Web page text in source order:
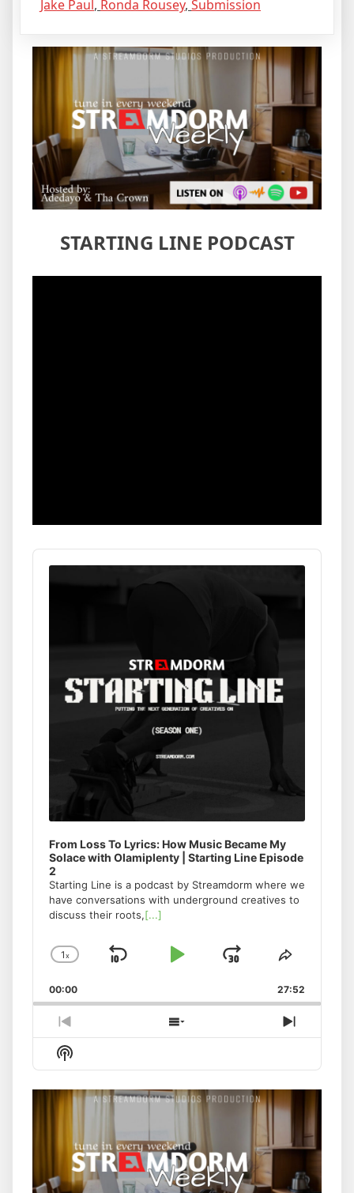
Jake Paul , Ronda Rousey, Submission
STARTING LINE PODCAST
Audio
Player
From Loss To Lyrics: How Music Became My
Solace with Olamiplenty | Starting Line Episode
2
Starting Line is a podcast by Streamdorm where we
have conversations with underground creatives to
discuss their roots,[...]
Change
Rate
1x
Skip
Play
Jump
Forward
Share
Episode
00:00 27:52
Previous
Episode
Show
Episodes
Next
Episode
Show
Podcast